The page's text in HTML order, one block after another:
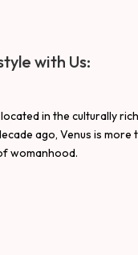
with Us:
in the culturally
ago, Venus is more
womanhood.